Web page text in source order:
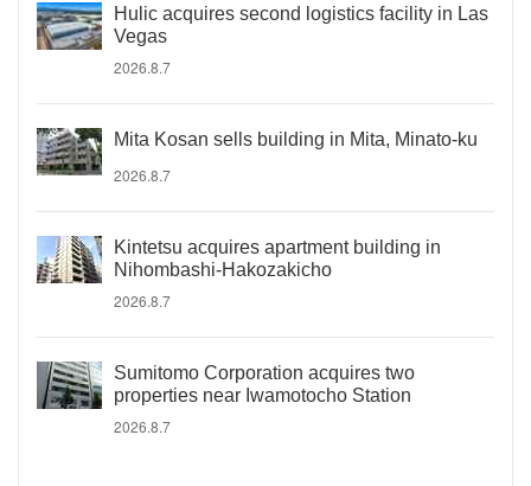
Hulic acquires second logistics facility in Las
Vegas
2026.8.7
Mita Kosan sells building in Mita, Minato-ku
2026.8.7
Kintetsu acquires apartment building in
Nihombashi-Hakozakicho
2026.8.7
Sumitomo Corporation acquires two
properties near Iwamotocho Station
2026.8.7